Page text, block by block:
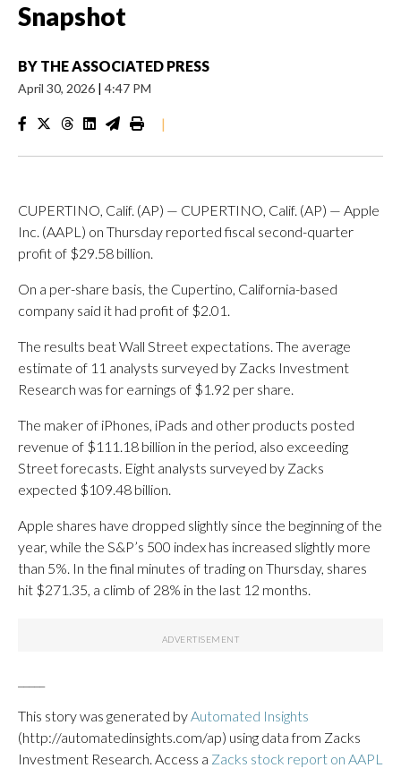
Snapshot
BY THE ASSOCIATED PRESS
April 30, 2026 | 4:47 PM
|
CUPERTINO, Calif. (AP) — CUPERTINO, Calif. (AP) — Apple
Inc. (AAPL) on Thursday reported fiscal second-quarter
profit of $29.58 billion.
On a per-share basis, the Cupertino, California-based
company said it had profit of $2.01.
The results beat Wall Street expectations. The average
estimate of 11 analysts surveyed by Zacks Investment
Research was for earnings of $1.92 per share.
The maker of iPhones, iPads and other products posted
revenue of $111.18 billion in the period, also exceeding
Street forecasts. Eight analysts surveyed by Zacks
expected $109.48 billion.
Apple shares have dropped slightly since the beginning of the
year, while the S&P’s 500 index has increased slightly more
than 5%. In the final minutes of trading on Thursday, shares
hit $271.35, a climb of 28% in the last 12 months.
This story was generated byAutomated Insights
(http://automatedinsights.com/ap) using data from Zacks
Investment Research. Access a Zacks stock report on AAPL